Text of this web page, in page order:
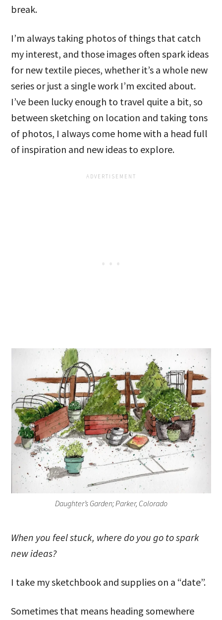
break.
I’m always taking photos of things that catch
my interest, and those images often spark ideas
for new textile pieces, whether it’s a whole new
series or just a single work I’m excited about.
I’ve been lucky enough to travel quite a bit, so
between sketching on location and taking tons
of photos, I always come home with a head full
of inspiration and new ideas to explore.
Daughter’s Garden; Parker, Colorado
When you feel stuck, where do you go to spark
new ideas?
I take my sketchbook and supplies on a “date”.
Sometimes that means heading somewhere